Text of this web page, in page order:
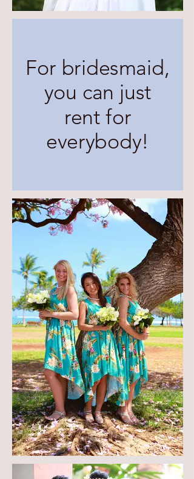
For bridesmaid,
you can just
rent for
everybody!